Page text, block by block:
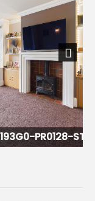
STILL002.jpg
Next